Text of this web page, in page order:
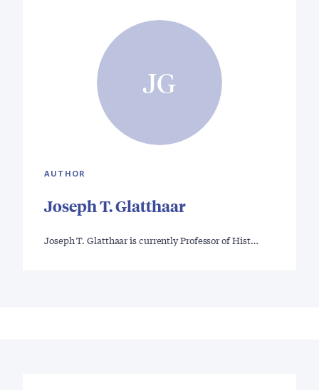
JG
AUTHOR
Joseph T. Glatthaar
Joseph T. Glatthaar is currently Professor of Hist…